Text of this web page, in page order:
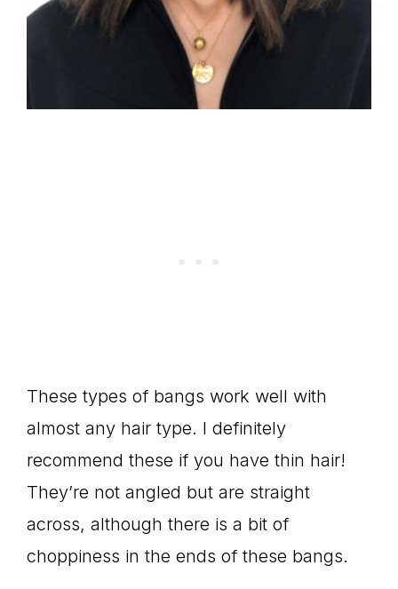
These types of bangs work well with
almost any hair type. I definitely
recommend these if you have thin hair!
They’re not angled but are straight
across, although there is a bit of
choppiness in the ends of these bangs.